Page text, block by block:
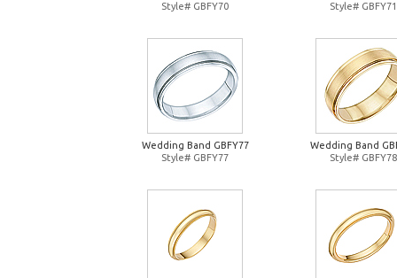
Style# GBFY70
Style# GBFY71
Wedding Band GBFY77
Style# GBFY77
Wedding Band
Style# GBFY78